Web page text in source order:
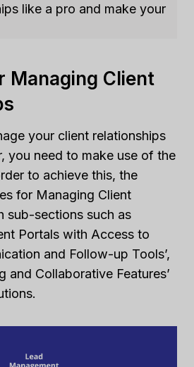
like a pro and make your
Managing Client
your client relationships
you need to make use of the
to achieve this, the
for Managing Client
sub-sections such as
Portals with Access to
and Follow-up Tools’,
and Collaborative Features’